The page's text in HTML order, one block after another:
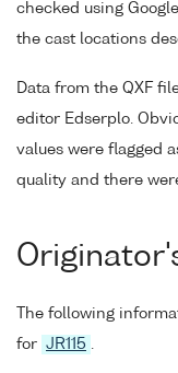
checked using
the cast locations
Data from the QXF
editor Edserplo.
values were flagged
quality and there
The following
for JR115 .